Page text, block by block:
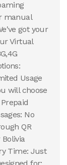
manual
got your
Virtual
Usage
will choose
No
QR
Time: Just